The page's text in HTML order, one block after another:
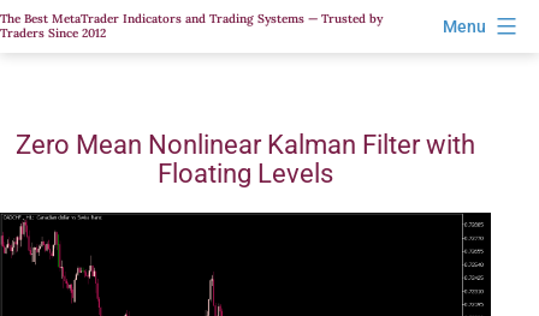
Skip
to
The Best MetaTrader Indicators and Trading Systems — Trusted by
Traders Since 2012
Menu
Zero Mean Nonlinear Kalman Filter with
Floating Levels